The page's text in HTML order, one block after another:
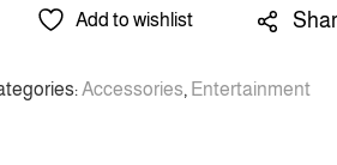
Add to wishlist
Accessories, Entertainment